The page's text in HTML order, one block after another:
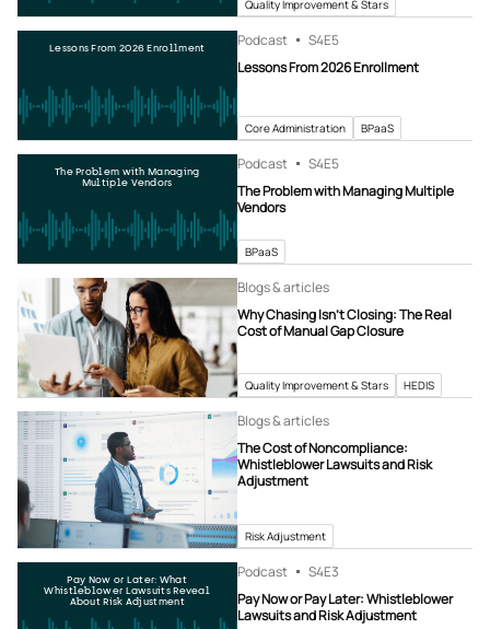
Quality Improvement & Stars
Lessons From 2026 Enrollment Podcast S4E5
Lessons From 2026 Enrollment
Core Administration BPaaS
The Problem with Managing
Multiple Vendors
Podcast S4E5
The Problem with Managing Multiple
Vendors
BPaaS
Blogs & articles
Why Chasing Isn’t Closing: The Real
Cost of Manual Gap Closure
Quality Improvement & Stars HEDIS
Blogs & articles
The Cost of Noncompliance:
Whistleblower Lawsuits and Risk
Adjustment
Risk Adjustment
Pay Now or Later: What
Whistleblower Lawsuits Reveal
About Risk Adjustment
Podcast S4E3
Pay Now or Pay Later: Whistleblower
Lawsuits and Risk Adjustment